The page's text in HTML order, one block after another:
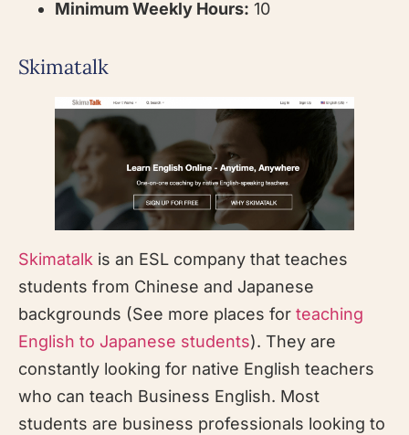
Minimum Weekly Hours: 10
Skimatalk
Skimatalk is an ESL company that teaches
students from Chinese and Japanese
backgrounds (See more places for teaching
English to Japanese students). They are
constantly looking for native English teachers
who can teach Business English. Most
students are business professionals looking to